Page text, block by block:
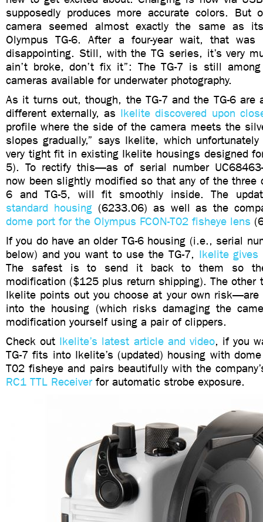
supposedly produces more accurate colors. But
camera seemed almost exactly the same as
Olympus TG-6. After a four-year wait, that
disappointing. Still, with the TG series, it’s very
ain’t broke, don’t fix it”: The TG-7 is still
cameras available for underwater photography.
As it turns out, though, the TG-7 and the TG-6 are
different externally, as Ikelite discovered upon
profile where the side of the camera meets the
slopes gradually,” says Ikelite, which
very tight fit in existing Ikelite housings designed
5). To rectify this—as of serial number
now been slightly modified so that any of the three
6 and TG-5, will fit smoothly inside. The
standard housing(6233.06) as well as the
dome port for the Olympus FCON-T02 fisheye lens
If you do have an older TG-6 housing (i.e., serial
below) and you want to use the TG-7, Ikelite
The safest is to send it back to them so
modification ($125 plus return shipping). The
Ikelite points out you choose at your own risk—are
into the housing (which risks damaging the
modification yourself using a pair of clippers.
Check out Ikelite’s latest article and video, if you
TG-7 fits into Ikelite’s (updated) housing with
T02 fisheye and pairs beautifully with the
RC1 TTL Receiverfor automatic strobe exposure.